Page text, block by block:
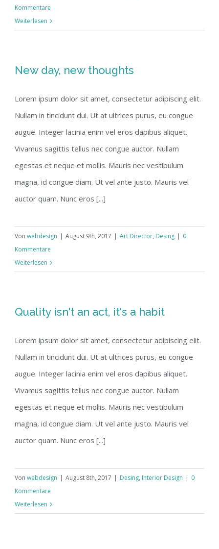
Kommentare
Weiterlesen
New day, new thoughts
Lorem ipsum dolor sit amet, consectetur adipiscing elit.
Nullam in tincidunt dui. Ut at ultrices purus, eu congue
augue. Integer lacinia enim vel eros dapibus aliquet.
Vivamus sagittis tellus nec congue auctor. Nullam
egestas et neque et mollis. Mauris nec vestibulum
magna, id congue diam. Ut vel ante justo. Mauris vel
auctor quam. Nunc eros [...]
Von webdesign | August 9th, 2017 | Art Director, Desing | 0
Kommentare
Weiterlesen
Quality isn't an act, it's a habit
Lorem ipsum dolor sit amet, consectetur adipiscing elit.
Nullam in tincidunt dui. Ut at ultrices purus, eu congue
augue. Integer lacinia enim vel eros dapibus aliquet.
Vivamus sagittis tellus nec congue auctor. Nullam
egestas et neque et mollis. Mauris nec vestibulum
magna, id congue diam. Ut vel ante justo. Mauris vel
auctor quam. Nunc eros [...]
Von webdesign | August 8th, 2017 | Desing, Interior Design | 0
Kommentare
Weiterlesen